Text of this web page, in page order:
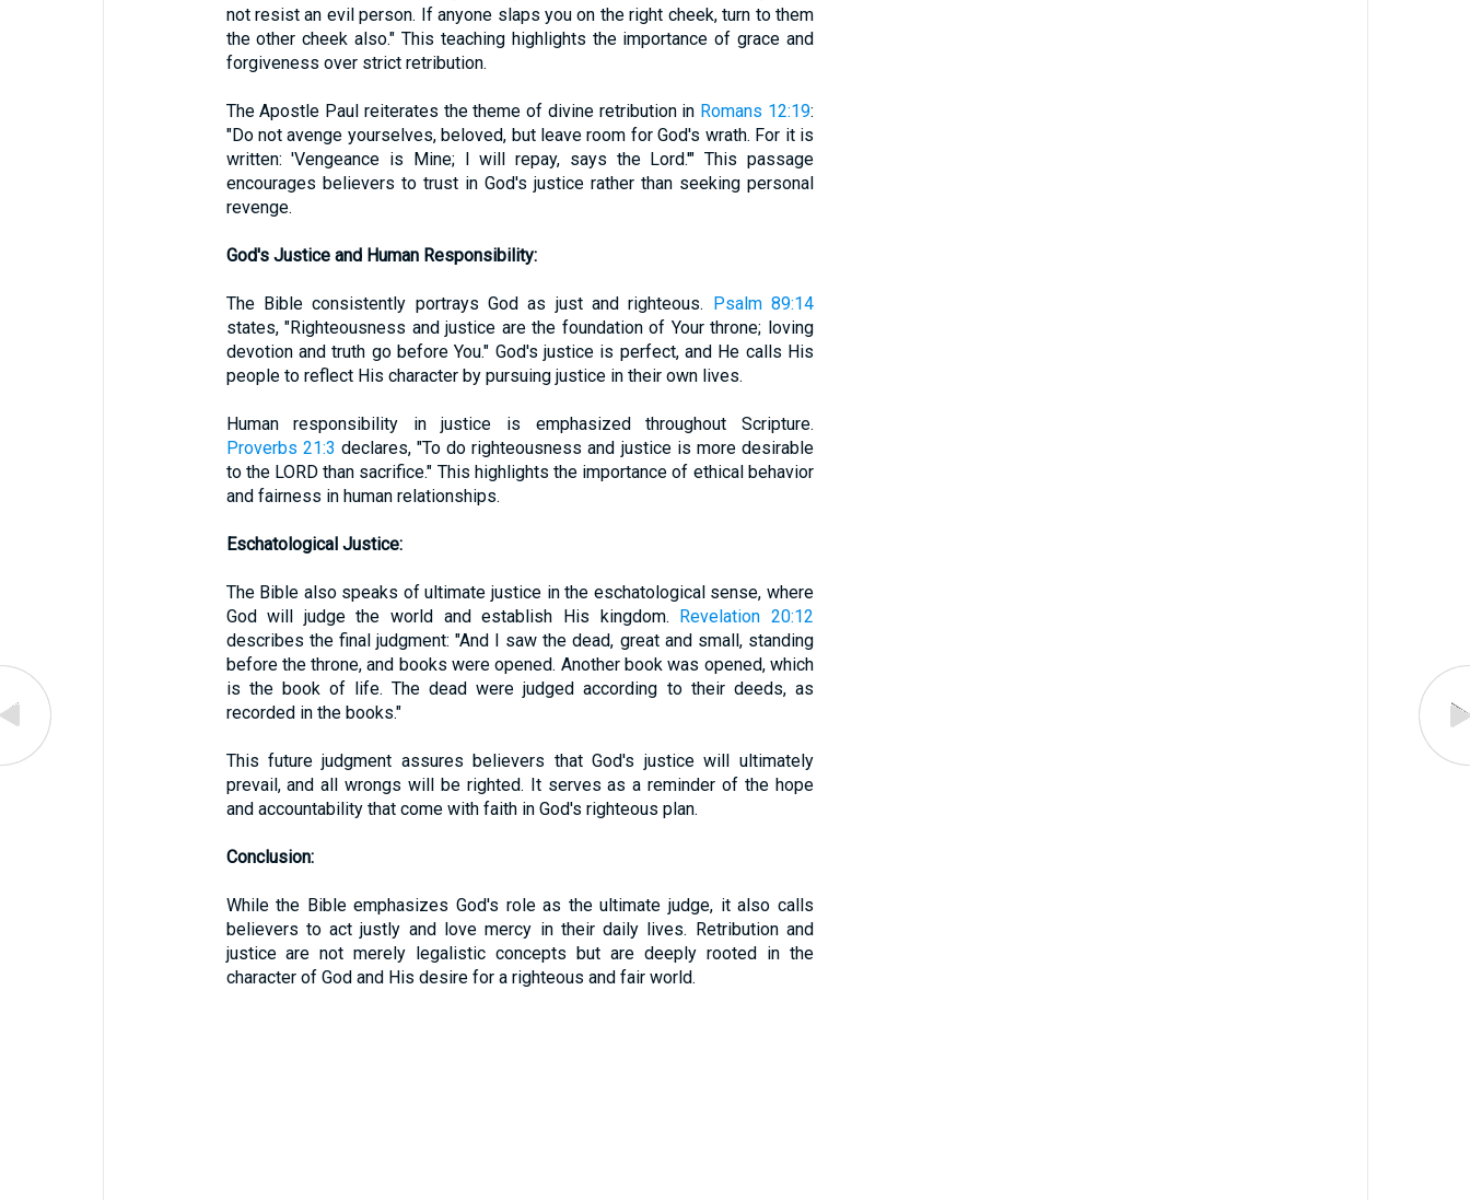
not resist an evil person. If anyone slaps you on the right cheek, turn to them
the other cheek also." This teaching highlights the importance of grace and
forgiveness over strict retribution.
The Apostle Paul reiterates the theme of divine retribution in Romans 12:19:
"Do not avenge yourselves, beloved, but leave room for God's wrath. For it is
written: 'Vengeance is Mine; I will repay, says the Lord.'" This passage
encourages believers to trust in God's justice rather than seeking personal
revenge.
God's Justice and Human Responsibility:
The Bible consistently portrays God as just and righteous. Psalm 89:14
states, "Righteousness and justice are the foundation of Your throne; loving
devotion and truth go before You." God's justice is perfect, and He calls His
people to reflect His character by pursuing justice in their own lives.
Human responsibility in justice is emphasized throughout Scripture.
Proverbs 21:3 declares, "To do righteousness and justice is more desirable
to the LORD than sacrifice." This highlights the importance of ethical behavior
and fairness in human relationships.
Eschatological Justice:
The Bible also speaks of ultimate justice in the eschatological sense, where
God will judge the world and establish His kingdom. Revelation 20:12
describes the final judgment: "And I saw the dead, great and small, standing
before the throne, and books were opened. Another book was opened, which
is the book of life. The dead were judged according to their deeds, as
recorded in the books."
This future judgment assures believers that God's justice will ultimately
prevail, and all wrongs will be righted. It serves as a reminder of the hope
and accountability that come with faith in God's righteous plan.
Conclusion:
While the Bible emphasizes God's role as the ultimate judge, it also calls
believers to act justly and love mercy in their daily lives. Retribution and
justice are not merely legalistic concepts but are deeply rooted in the
character of God and His desire for a righteous and fair world.